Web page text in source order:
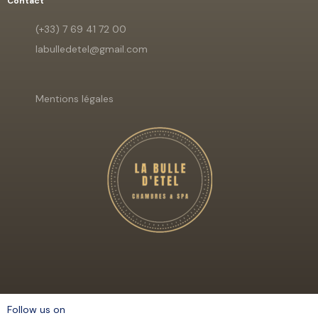
(+33) 7 69 41 72 00
labulledetel@gmail.com
Mentions légales
Follow us on